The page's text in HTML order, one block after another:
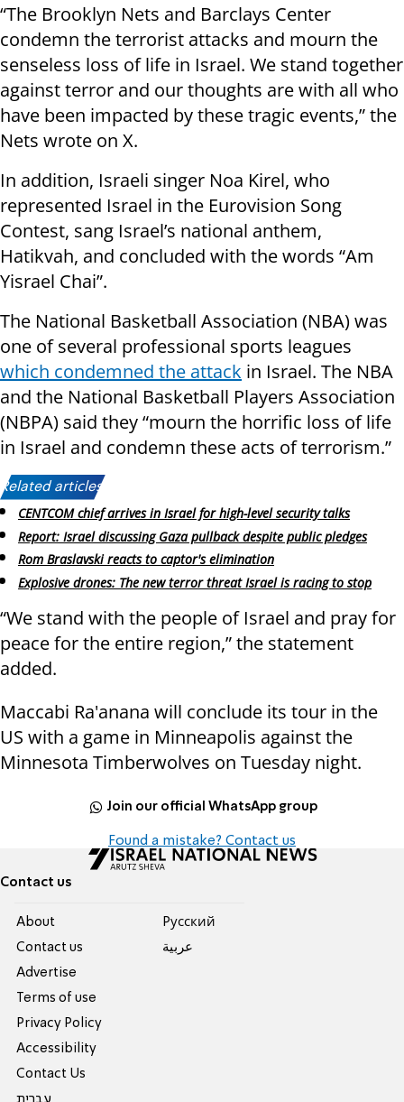
“The Brooklyn Nets and Barclays Center
condemn the terrorist attacks and mourn the
senseless loss of life in Israel. We stand together
against terror and our thoughts are with all who
have been impacted by these tragic events,” the
Nets wrote on X.
In addition, Israeli singer Noa Kirel, who
represented Israel in the Eurovision Song
Contest, sang Israel’s national anthem,
Hatikvah, and concluded with the words “Am
Yisrael Chai”.
The National Basketball Association (NBA) was
one of several professional sports leagues
which condemned the attack in Israel. The NBA
and the National Basketball Players Association
(NBPA) said they “mourn the horrific loss of life
in Israel and condemn these acts of terrorism.”
Related articles:
CENTCOM chief arrives in Israel for high-level security talks
Report: Israel discussing Gaza pullback despite public pledges
Rom Braslavski reacts to captor's elimination
Explosive drones: The new terror threat Israel is racing to stop
“We stand with the people of Israel and pray for
peace for the entire region,” the statement
added.
Maccabi Ra'anana will conclude its tour in the
US with a game in Minneapolis against the
Minnesota Timberwolves on Tuesday night.
Join our official WhatsApp group
Found a mistake? Contact us
Contact us
About
Contact us
Advertise
Terms of use
Privacy Policy
Accessibility
Contact Us
עברית
Pусский
عربية